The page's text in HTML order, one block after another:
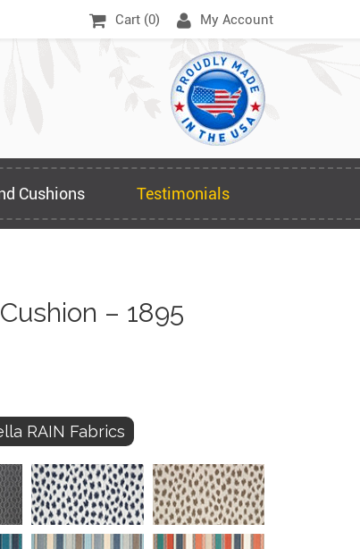
Cart (0) My Account
Cushions Testimonials
– 1895
RAIN Fabrics